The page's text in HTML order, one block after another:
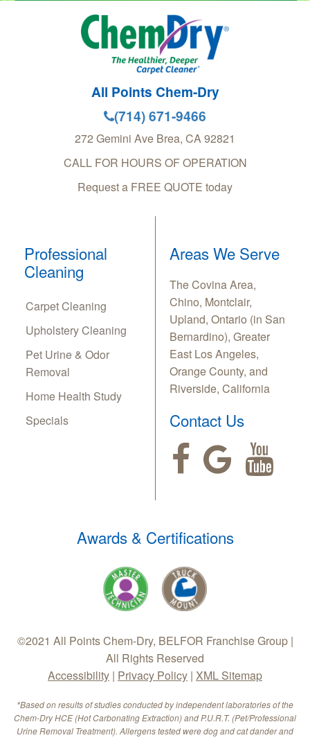
All Points Chem-Dry
(714) 671-9466
272 Gemini Ave Brea, CA92821
CALL FOR HOURS OF OPERATION
Request a FREE QUOTE today
Professional
Cleaning
Carpet Cleaning
Upholstery Cleaning
Pet Urine & Odor
Removal
Home Health Study
Specials
Areas We Serve
The Covina Area,
Chino, Montclair,
Upland, Ontario (in San
Bernardino), Greater
East Los Angeles,
Orange County, and
Riverside, California
Contact Us
Awards & Certifications
©2021 All Points Chem-Dry, BELFOR Franchise Group |
All Rights Reserved
Accessibility | Privacy Policy | XML Sitemap
*Based on results of studies conducted by independent laboratories of the
Chem-Dry HCE (Hot Carbonating Extraction) and P.U.R.T. (Pet/Professional
Urine Removal Treatment). Allergens tested were dog and cat dander and